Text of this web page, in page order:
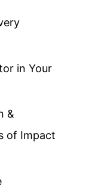
in Your
&
of Impact